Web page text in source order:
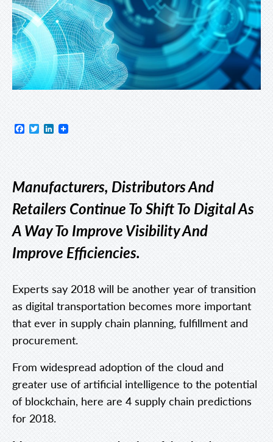
Facebook
TwitterLinkedIn
Manufacturers, Distributors And
Retailers Continue To Shift To Digital As
A Way To Improve Visibility And
Improve Efficiencies.
Experts say 2018 will be another year of transition
as digital transportation becomes more important
that ever in supply chain planning, fulfillment and
procurement.
From widespread adoption of the cloud and
greater use of artificial intelligence to the potential
of blockchain, here are 4 supply chain predictions
for 2018.